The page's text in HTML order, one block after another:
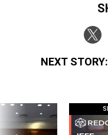
NEXT STORY: